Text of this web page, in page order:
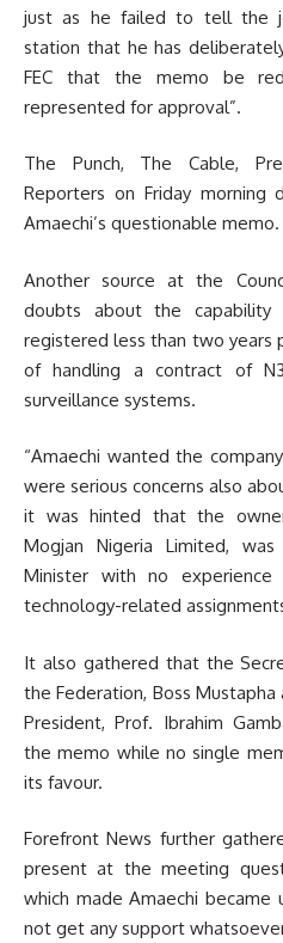
just as he failed to tell the
station that he has
FEC that the memo be
represented for approval”.
The Punch, The Cable,
Reporters on Friday
Amaechi’s questionable memo.
Another source at the
doubts about the
registered less than two years
of handling a contract of
surveillance systems.
“Amaechi wanted the
were serious concerns also
it was hinted that the
Mogjan Nigeria Limited,
Minister with no
technology-related
It also gathered that the
the Federation, Boss
President, Prof. Ibrahim
the memo while no single
its favour.
Forefront News further
present at the meeting
which made Amaechi
not get any support